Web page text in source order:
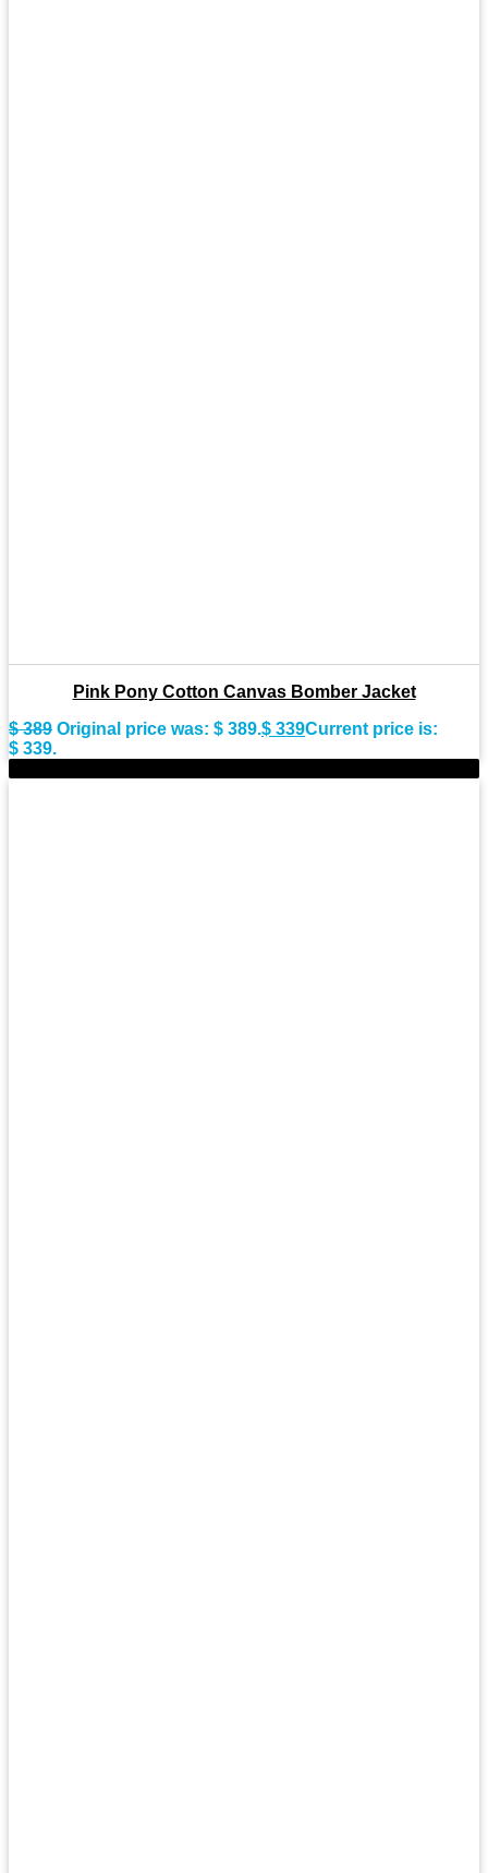
Pink Pony Cotton Canvas Bomber Jacket
$389 Original price was: $ 389.$ 339Current price is:
$ 339.